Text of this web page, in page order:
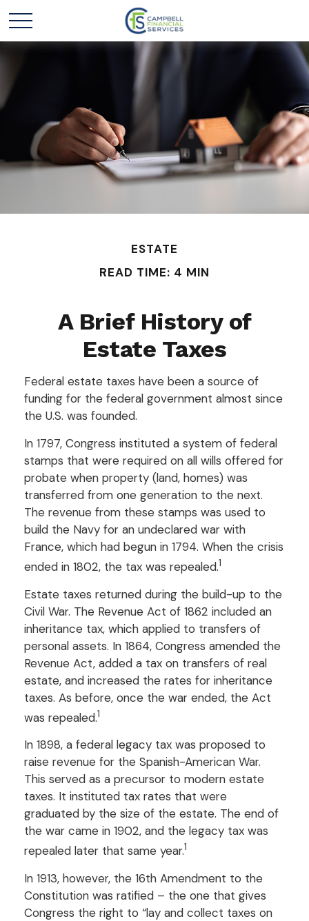
ESTATE
READ TIME: 4 MIN
A Brief History of
Estate Taxes
Federal estate taxes have been a source of
funding for the federal government almost since
the U.S. was founded.
In 1797, Congress instituted a system of federal
stamps that were required on all wills offered for
probate when property (land, homes) was
transferred from one generation to the next.
The revenue from these stamps was used to
build the Navy for an undeclared war with
France, which had begun in 1794. When the crisis
ended in 1802, the tax was repealed.1
Estate taxes returned during the build-up to the
Civil War. The Revenue Act of 1862 included an
inheritance tax, which applied to transfers of
personal assets. In 1864, Congress amended the
Revenue Act, added a tax on transfers of real
estate, and increased the rates for inheritance
taxes. As before, once the war ended, the Act
was repealed.1
In 1898, a federal legacy tax was proposed to
raise revenue for the Spanish-American War.
This served as a precursor to modern estate
taxes. It instituted tax rates that were
graduated by the size of the estate. The end of
the war came in 1902, and the legacy tax was
repealed later that same year.1
In 1913, however, the 16th Amendment to the
Constitution was ratified – the one that gives
Congress the right to “lay and collect taxes on